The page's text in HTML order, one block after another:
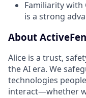
Familiarity with
is a strong
About
Alice is a trust,
the AI era. We
technologies
interact—whether